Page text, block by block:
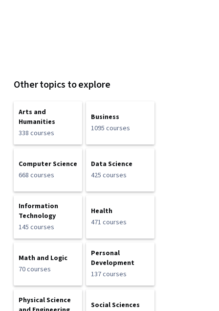
Other topics to explore
Arts and
Humanities
338 courses
Business
1095 courses
Computer Science
668 courses
Data Science
425 courses
Information
Technology
145 courses
Health
471 courses
Math and Logic
70 courses
Personal
Development
137 courses
Physical Science
Social Sciences